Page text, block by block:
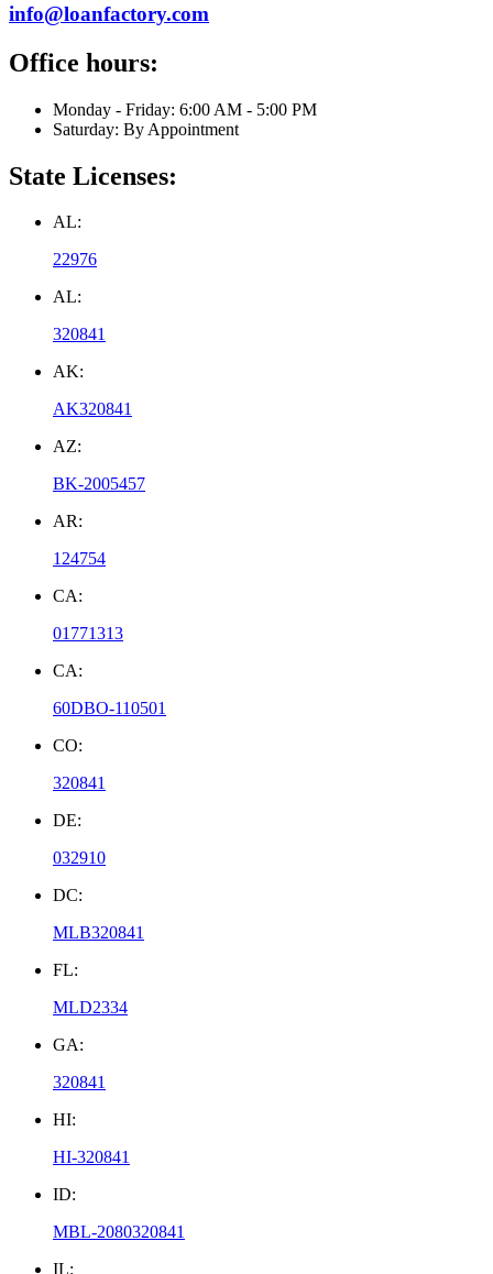
info@loanfactory.com
Office hours:
Monday - Friday: 6:00 AM - 5:00 PM
Saturday: By Appointment
State Licenses:
AL:
22976
AL:
320841
AK:
AK320841
AZ:
BK-2005457
AR:
124754
CA:
01771313
CA:
60DBO-110501
CO:
320841
DE:
032910
DC:
MLB320841
FL:
MLD2334
GA:
320841
HI:
HI-320841
ID:
MBL-2080320841
IL: